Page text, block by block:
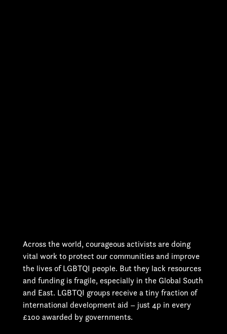
Across the world, courageous activists are doing
vital work to protect our communities and improve
the lives of LGBTQI people. But they lack resources
and funding is fragile, especially in the Global South
and East. LGBTQI groups receive a tiny fraction of
international development aid – just 4p in every
£100 awarded by governments.